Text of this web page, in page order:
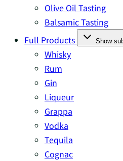
Olive Oil Tasting
Balsamic Tasting
Full Products
Show
Whisky
Rum
Gin
Liqueur
Grappa
Vodka
Tequila
Cognac